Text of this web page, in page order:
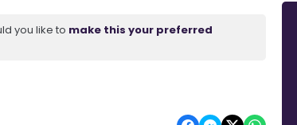
you like to make this your preferred